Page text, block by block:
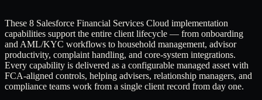
These 8 Salesforce Financial Services Cloud implementation
capabilities support the entire client lifecycle — from onboarding
and AML/KYC workflows to household management, advisor
productivity, complaint handling, and core-system integrations.
Every capability is delivered as a configurable managed asset with
FCA-aligned controls, helping advisers, relationship managers, and
compliance teams work from a single client record from day one.